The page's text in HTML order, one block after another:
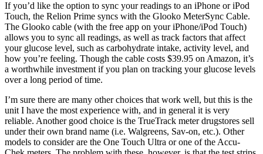
If you’d like the option to sync your readings to an iPhone or iPod
Touch, the Relion Prime syncs with the Glooko MeterSync Cable.
The Glooko cable (with the free app on your iPhone/iPod Touch)
allows you to sync all readings, as well as track factors that affect
your glucose level, such as carbohydrate intake, activity level, and
how you’re feeling. Though the cable costs $39.95 on Amazon, it’s
a worthwhile investment if you plan on tracking your glucose levels
over a long period of time.
I’m sure there are many other choices that work well, but this is the
unit I have the most experience with, and in general it is very
reliable. Another good choice is the TrueTrack meter drugstores sell
under their own brand name (i.e. Walgreens, Sav-on, etc.). Other
models to consider are the One Touch Ultra or one of the Accu-